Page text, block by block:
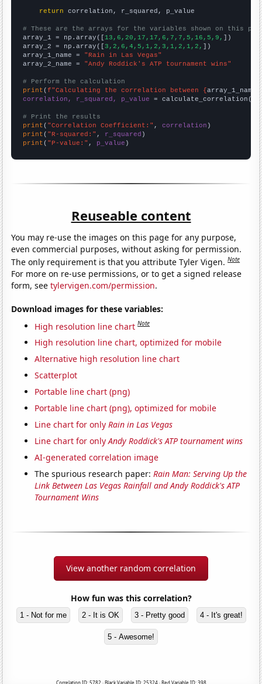
return correlation, r_squared, p_value
# These are the arrays for the variables shown on this
array_1 = np.array([13,6,20,17,17,6,7,7,5,16,5,9,
])
array_2 = np.array([3,2,6,4,5,1,2,3,1,2,1,2,
])
array_1_name = "Rain in Las Vegas"
array_2_name = "Andy Roddick's ATP tournament wins"
# Perform the calculation
print (f"Calculating the correlation between {array_1_name
correlation, r_squared, p_value = calculate_correlation(
# Print the results
print ( "Correlation Coefficient:" , correlation
print ( "R-squared:" , r_squared
print ( "P-value:" , p_value )
Reuseable content
You may re-use the images on this page for any purpose,
even commercial purposes, without asking for permission.
The only requirement is that you attribute Tyler Vigen.Note
For more on re-use permissions, or to get a signed release
form, seetylervigen.com/permission.
Download images for these variables:
High resolution line chart Note
High resolution line chart, optimized for mobile
Alternative high resolution line chart
Scatterplot
Portable line chart (png)
Portable line chart (png), optimized for mobile
Line chart for onlyRain in Las Vegas
Line chart for onlyAndy Roddick's ATP tournament wins
AI-generated correlation image
The spurious research paper:Rain Man: Serving Up the
Link Between Las Vegas Rainfall and Andy Roddick's ATP
Tournament Wins
View another random correlation
How fun was this correlation?
1 - Not for me 2 - It is OK 3 - Pretty good 4 - It's great!
5 - Awesome!